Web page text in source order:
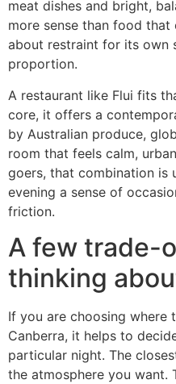
meat dishes and bright,
more sense than food that
about restraint for its own
proportion.
A restaurant like Flui fits
core, it offers a
by Australian produce,
room that feels calm,
goers, that combination is
evening a sense of
friction.
A few trade-
thinking
If you are choosing where
Canberra, it helps to
particular night. The
the atmosphere you want.